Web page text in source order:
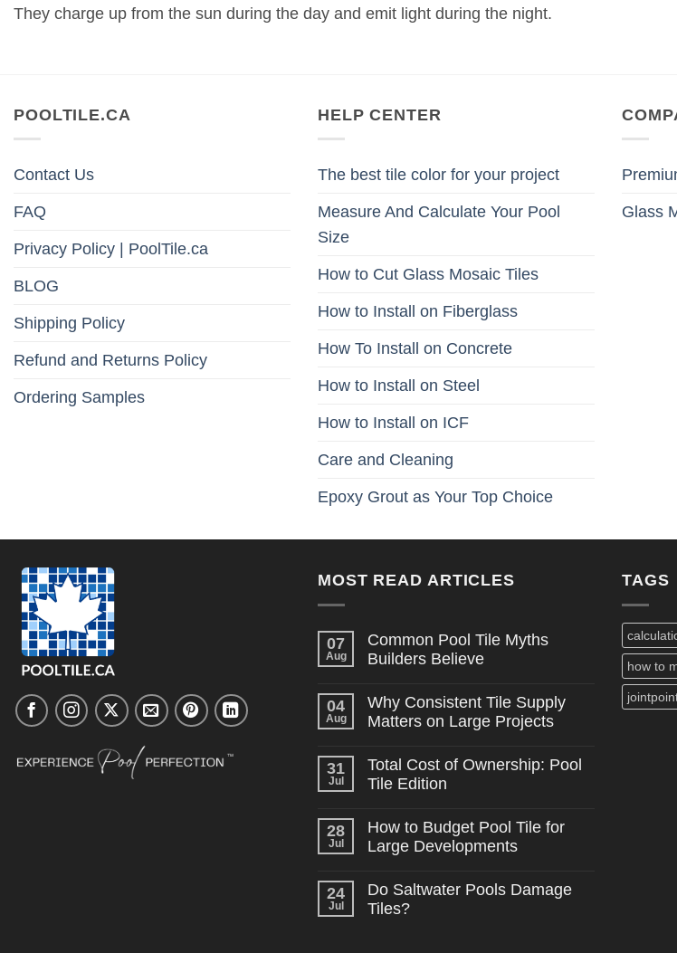
They charge up from the sun during the day and emit light during the night.
POOLTILE.CA
Contact Us
FAQ
Privacy Policy | PoolTile.ca
BLOG
Shipping Policy
Refund and Returns Policy
Ordering Samples
HELP CENTER
The best tile color for your project
Measure And Calculate Your Pool
Size
How to Cut Glass Mosaic Tiles
How to Install on Fiberglass
How To Install on Concrete
How to Install on Steel
How to Install on ICF
Care and Cleaning
Epoxy Grout as Your Top Choice
Glass
MOST READ ARTICLES
07
Aug
Common Pool Tile Myths
Builders Believe
on
Common
Pool
Builders
Believe
04
Aug
Why Consistent Tile Supply
Matters on Large Projects
on
Why
Consistent
Matters
on
Large
31
Jul
Total Cost of Ownership: Pool
Tile Edition
on
Total
Cost
Pool
Tile
Edition
28
Jul
How to Budget Pool Tile for
Large Developments
on
How
to
24
Jul
Do Saltwater Pools Damage
Tiles?
TAGS
how to